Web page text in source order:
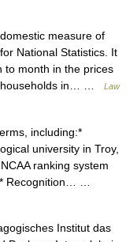
measure of
National Statistics. It
to month in the prices
households in… …
Law
including:*
university in Troy,
ranking system
* Recognition… …
Institut das